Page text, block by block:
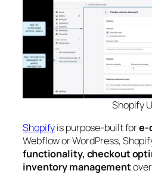
Shopify
Shopifyis purpose-built fore-
Webflow or WordPress,
functionality, checkout
inventory management